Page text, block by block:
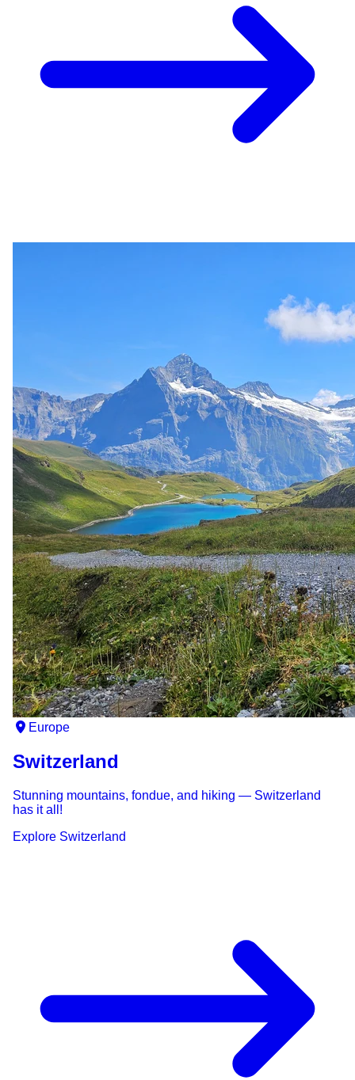
Europe
Switzerland
Stunning mountains, fondue, and hiking — Switzerland
has it all!
Explore Switzerland